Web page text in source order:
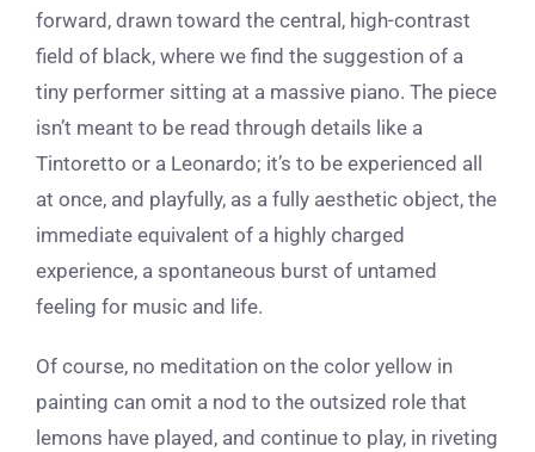
forward, drawn toward the central, high-contrast
field of black, where we find the suggestion of a
tiny performer sitting at a massive piano. The piece
isn’t meant to be read through details like a
Tintoretto or a Leonardo; it’s to be experienced all
at once, and playfully, as a fully aesthetic object, the
immediate equivalent of a highly charged
experience, a spontaneous burst of untamed
feeling for music and life.
Of course, no meditation on the color yellow in
painting can omit a nod to the outsized role that
lemons have played, and continue to play, in riveting